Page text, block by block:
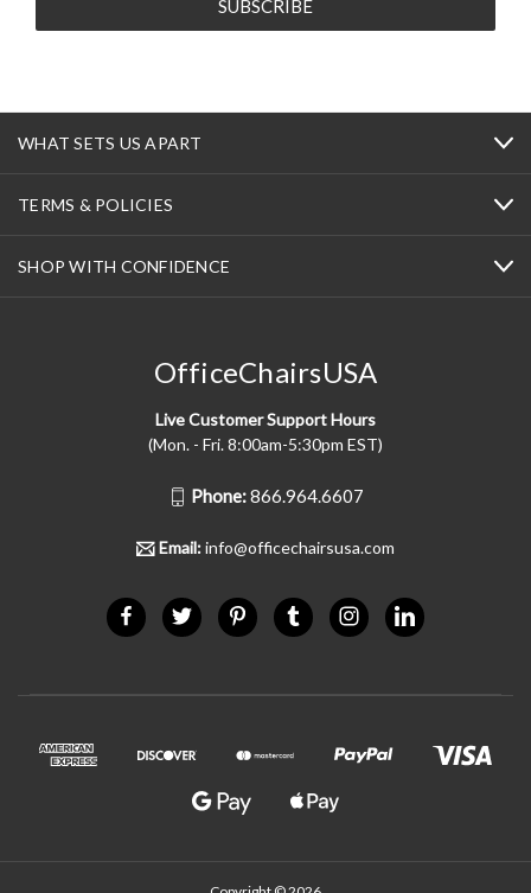
WHAT SETS US APART
TERMS & POLICIES
SHOP WITH CONFIDENCE
OfficeChairsUSA
Live Customer Support Hours
(Mon. - Fri. 8:00am-5:30pm EST)
Phone:866.964.6607
Email:info@officechairsusa.com